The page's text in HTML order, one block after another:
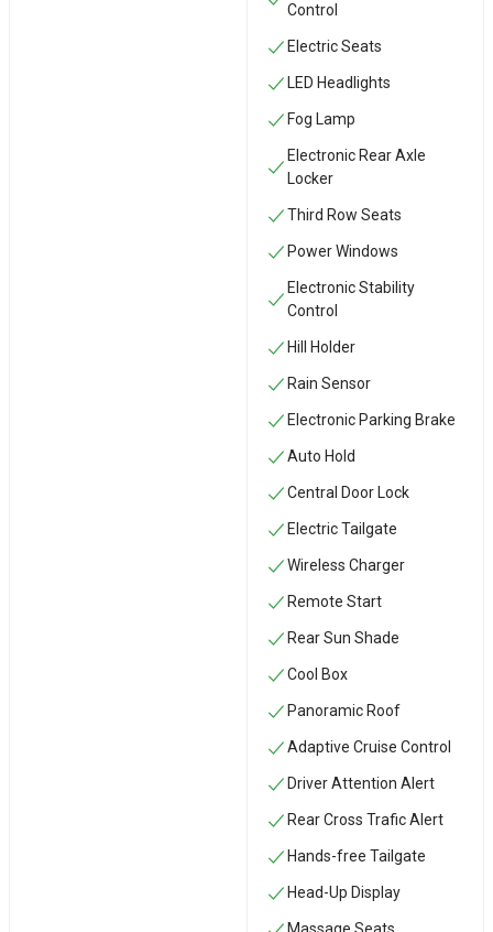
Control
Electric Seats
LED Headlights
Fog Lamp
Electronic Rear Axle
Locker
Third Row Seats
Power Windows
Electronic Stability
Control
Hill Holder
Rain Sensor
Electronic Parking Brake
Auto Hold
Central Door Lock
Electric Tailgate
Wireless Charger
Remote Start
Rear Sun Shade
Cool Box
Panoramic Roof
Adaptive Cruise Control
Driver Attention Alert
Rear Cross Trafic Alert
Hands-free Tailgate
Head-Up Display